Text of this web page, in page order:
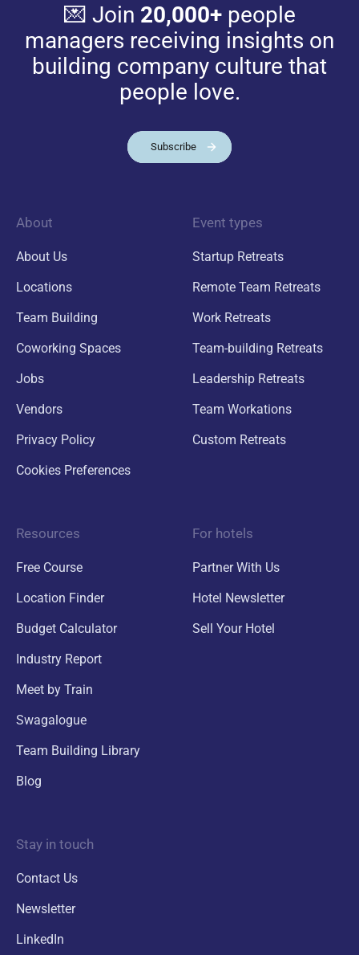
💌 Join 20,000+people
managers receiving insights on
building company culture that
people love.
Subscribe
About
About Us
Locations
Team Building
Coworking Spaces
Jobs
Vendors
Privacy Policy
Cookies Preferences
Event types
Startup Retreats
Remote Team Retreats
Work Retreats
Team-building Retreats
Leadership Retreats
Team Workations
Custom Retreats
Resources
Free Course
Location Finder
Budget Calculator
Industry Report
Meet by Train
Swagalogue
Team Building Library
Blog
For hotels
Partner With Us
Hotel Newsletter
Sell Your Hotel
Stay in touch
Contact Us
Newsletter
LinkedIn